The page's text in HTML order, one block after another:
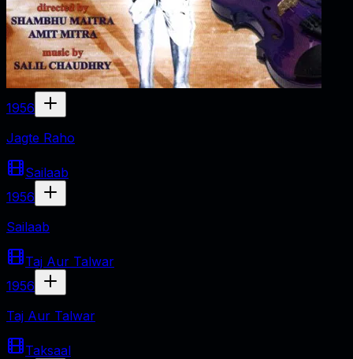
1956
Jagte Raho
Sailaab
1956
Sailaab
Taj Aur Talwar
1956
Taj Aur Talwar
Taksaal